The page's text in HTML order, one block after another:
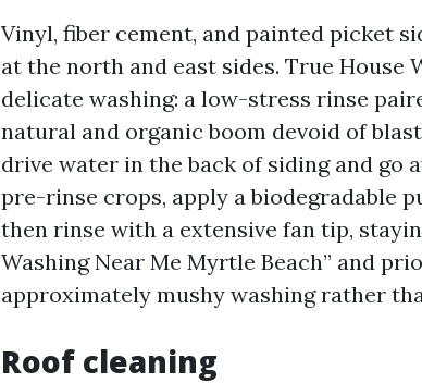
Vinyl, fiber cement, and painted picket
at the north and east sides. True House
delicate washing: a low-stress rinse
natural and organic boom devoid of
drive water in the back of siding and go
pre-rinse crops, apply a biodegradable
then rinse with a extensive fan tip,
Washing Near Me Myrtle Beach” and
approximately mushy washing rather
Roof cleaning